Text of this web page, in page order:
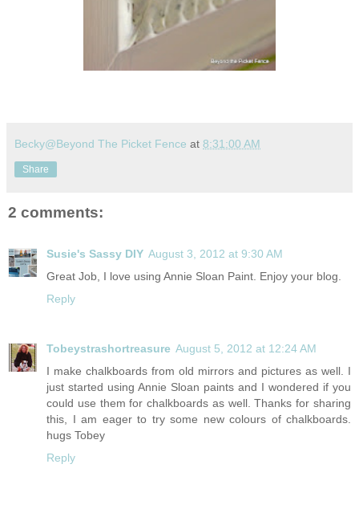
Becky@Beyond The Picket Fence at 8:31:00 AM
Share
2 comments:
Susie's Sassy DIY August 3, 2012 at 9:30 AM
Great Job, I love using Annie Sloan Paint. Enjoy your blog.
Reply
Tobeystrashortreasure August 5, 2012 at 12:24 AM
I make chalkboards from old mirrors and pictures as well. I
just started using Annie Sloan paints and I wondered if you
could use them for chalkboards as well. Thanks for sharing
this, I am eager to try some new colours of chalkboards.
hugs Tobey
Reply